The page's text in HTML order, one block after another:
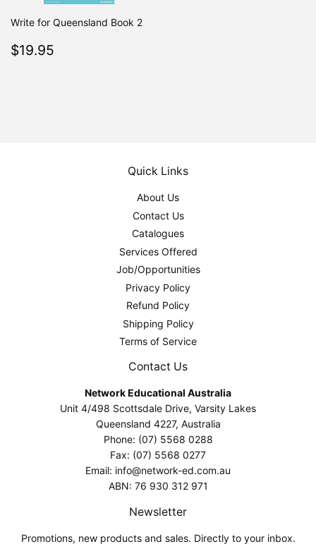
Write for Queensland Book 2
Regular
$19.95
Quick Links
About Us
Contact Us
Catalogues
Services Offered
Job/Opportunities
Privacy Policy
Refund Policy
Shipping Policy
Terms of Service
Contact Us
Network Educational Australia
Unit 4/498 Scottsdale Drive, Varsity Lakes
Queensland 4227, Australia
Phone: (07) 5568 0288
Fax: (07) 5568 0277
Email: info@network-ed.com.au
ABN: 76 930 312 971
Newsletter
Promotions, new products and sales. Directly to your inbox.